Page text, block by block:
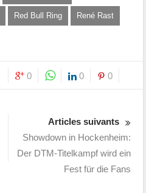
Red Bull Ring René Rast
0 0 0
Articles suivants
Showdown in Hockenheim:
Der DTM-Titelkampf wird ein
Fest für die Fans